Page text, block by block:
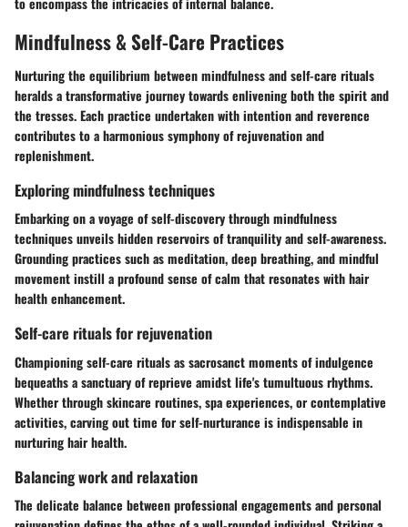
Mindfulness & Self-Care Practices
Nurturing the equilibrium between mindfulness and self-care rituals
heralds a transformative journey towards enlivening both the spirit and
the tresses. Each practice undertaken with intention and reverence
contributes to a harmonious symphony of rejuvenation and
replenishment.
Exploring mindfulness techniques
Embarking on a voyage of self-discovery through mindfulness
techniques unveils hidden reservoirs of tranquility and self-awareness.
Grounding practices such as meditation, deep breathing, and mindful
movement instill a profound sense of calm that resonates with hair
health enhancement.
Self-care rituals for rejuvenation
Championing self-care rituals as sacrosanct moments of indulgence
bequeaths a sanctuary of reprieve amidst life's tumultuous rhythms.
Whether through skincare routines, spa experiences, or contemplative
activities, carving out time for self-nurturance is indispensable in
nurturing hair health.
Balancing work and relaxation
The delicate balance between professional engagements and personal